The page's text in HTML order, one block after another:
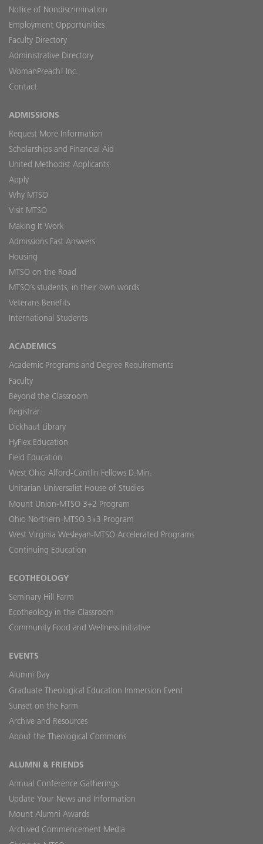
Notice of Nondiscrimination
Employment Opportunities
Faculty Directory
Administrative Directory
WomanPreach! Inc.
Contact
ADMISSIONS
Request More Information
Scholarships and Financial Aid
United Methodist Applicants
Apply
Why MTSO
Visit MTSO
Making It Work
Admissions Fast Answers
Housing
MTSO on the Road
MTSO’s students, in their own words
Veterans Benefits
International Students
ACADEMICS
Academic Programs and Degree Requirements
Faculty
Beyond the Classroom
Registrar
Dickhaut Library
HyFlex Education
Field Education
West Ohio Alford-Cantlin Fellows D.Min.
Unitarian Universalist House of Studies
Mount Union-MTSO 3+2 Program
Ohio Northern-MTSO 3+3 Program
West Virginia Wesleyan-MTSO Accelerated Programs
Continuing Education
ECOTHEOLOGY
Seminary Hill Farm
Ecotheology in the Classroom
Community Food and Wellness Initiative
EVENTS
Alumni Day
Graduate Theological Education Immersion Event
Sunset on the Farm
Archive and Resources
About the Theological Commons
ALUMNI & FRIENDS
Annual Conference Gatherings
Update Your News and Information
Mount Alumni Awards
Archived Commencement Media